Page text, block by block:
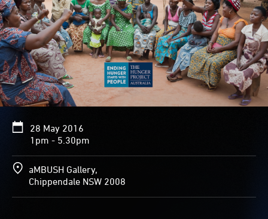
28 May 2016
1pm - 5.30pm
aMBUSH Gallery,
Chippendale NSW 2008